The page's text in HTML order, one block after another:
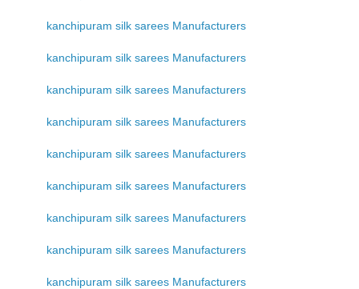
kanchipuram silk sarees Manufacturers
kanchipuram silk sarees Manufacturers
kanchipuram silk sarees Manufacturers
kanchipuram silk sarees Manufacturers
kanchipuram silk sarees Manufacturers
kanchipuram silk sarees Manufacturers
kanchipuram silk sarees Manufacturers
kanchipuram silk sarees Manufacturers
kanchipuram silk sarees Manufacturers